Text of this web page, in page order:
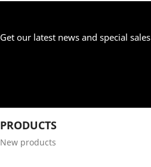
Get our latest news and special sales
PRODUCTS
New products